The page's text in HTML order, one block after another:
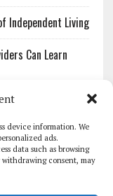
device information. We
ads.
data such as browsing
consent, may
Independent Living
Can Learn
Information:
PII Redaction
The Workflows